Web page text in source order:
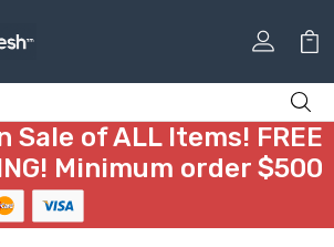
Sale of ALL Items! FREE
Minimum order $500